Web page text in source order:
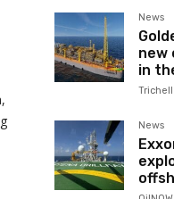
News
new
in
News